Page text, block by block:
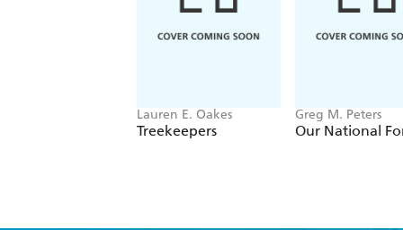
Lauren E. Oakes
Treekeepers
Greg M. Peters
Our National